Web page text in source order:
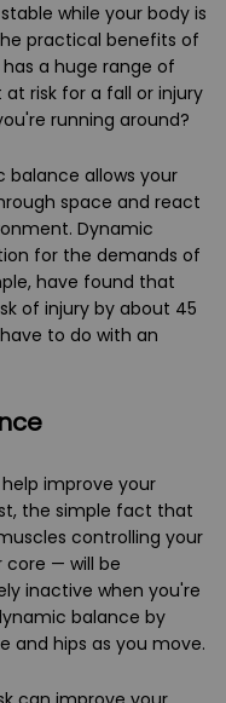
while your body is
practical benefits of
a huge range of
risk for a fall or injury
running around?
balance allows your
space and react
Dynamic
for the demands of
have found that
of injury by about 45
to do with an
improve your
the simple fact that
controlling your
— will be
inactive when you're
balance by
and hips as you move.